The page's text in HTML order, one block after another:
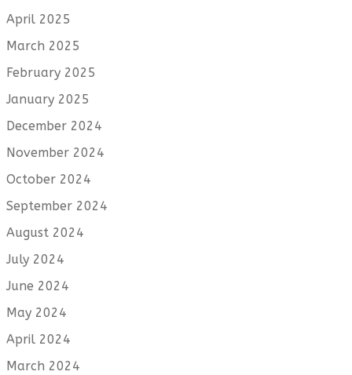
April 2025
March 2025
February 2025
January 2025
December 2024
November 2024
October 2024
September 2024
August 2024
July 2024
June 2024
May 2024
April 2024
March 2024